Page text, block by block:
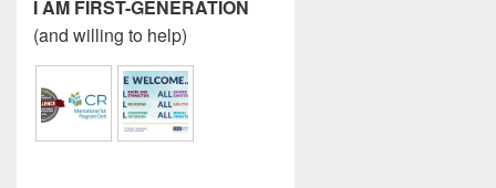
I AM FIRST-GENERATION
(and willing to help)